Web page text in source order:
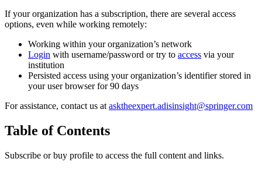
If your organization has a subscription, there are several access
options, even while working remotely:
Working within your organization’s network
Login with username/password or try to access via your
institution
Persisted access using your organization’s identifier stored in
your user browser for 90 days
For assistance, contact us at asktheexpert.adisinsight@springer.com
Table of Contents
Subscribe or buy profile to access the full content and links.